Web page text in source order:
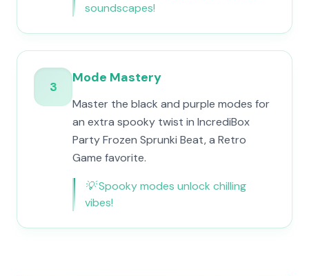
soundscapes!
3
Mode Mastery
Master the black and purple modes for
an extra spooky twist in IncrediBox
Party Frozen Sprunki Beat, a Retro
Game favorite.
💡Spooky modes unlock chilling
vibes!